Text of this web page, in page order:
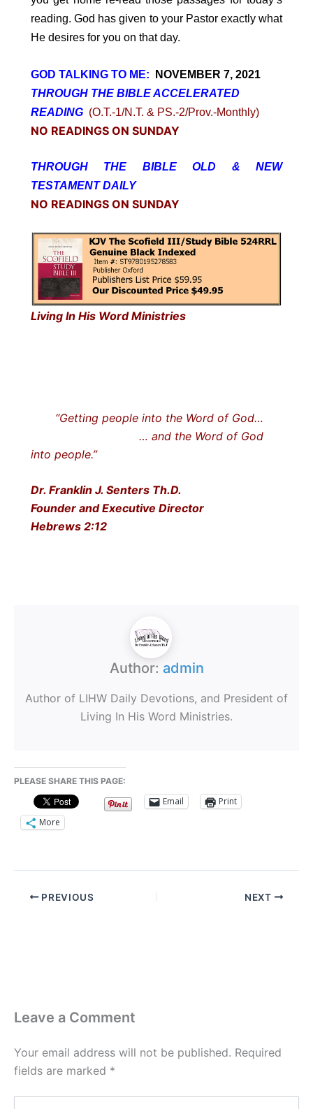
reading. God has given to your Pastor exactly what
He desires for you on that day.
GOD TALKING TO ME:
NOVEMBER 7, 2021
THROUGH THE BIBLE ACCELERATED
READING (O.T.-1/N.T. & PS.-2/Prov.-Monthly)
NO READINGS ON SUNDAY
THROUGH THE BIBLE OLD & NEW
TESTAMENT DAILY
NO READINGS ON SUNDAY
Living In His Word Ministries
“Getting people into the Word of God…
… and the Word of God
into people.”
Dr. Franklin J. Senters Th.D.
Founder and Executive Director
Hebrews 2:12
Author: admin
Author of LIHW Daily Devotions, and President of
Living In His Word Ministries.
PLEASE SHARE THIS PAGE:
Email
Print
More
PREVIOUS NEXT
Leave a Comment
Your email address will not be published. Required
fields are marked *